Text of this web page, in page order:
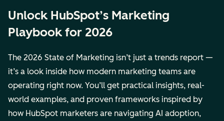
Unlock HubSpot’s Marketing
Playbook for 2026
The 2026 State of Marketing isn’t just a trends report —
it’s a look inside how modern marketing teams are
operating right now. You’ll get practical insights, real-
world examples, and proven frameworks inspired by
how HubSpot marketers are navigating AI adoption,